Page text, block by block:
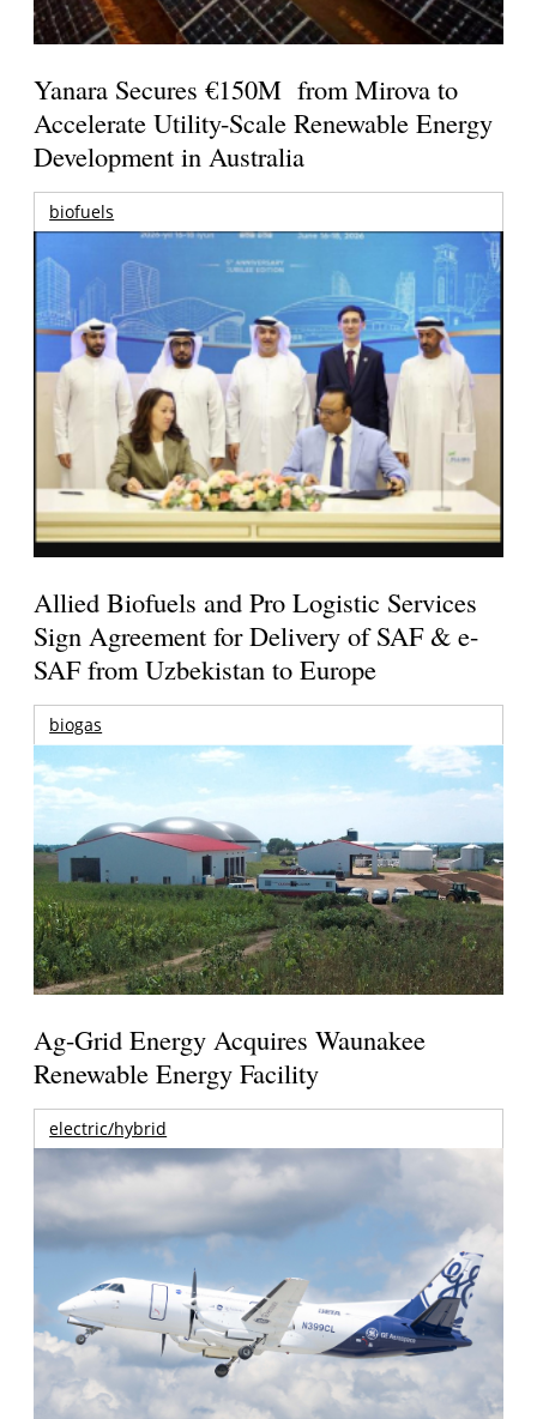
Yanara Secures €150M from Mirova to
Accelerate Utility-Scale Renewable Energy
Development in Australia
biofuels
Allied Biofuels and Pro Logistic Services
Sign Agreement for Delivery of SAF & e-
SAF from Uzbekistan to Europe
biogas
Ag-Grid Energy Acquires Waunakee
Renewable Energy Facility
electric/hybrid